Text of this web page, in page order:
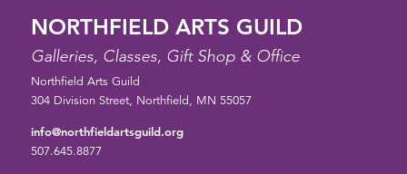
NORTHFIELD ARTS GUILD
Galleries, Classes, Gift Shop & Office
Northfield Arts Guild
304 Division Street, Northfield, MN 55057
info@northfieldartsguild.org
507.645.8877